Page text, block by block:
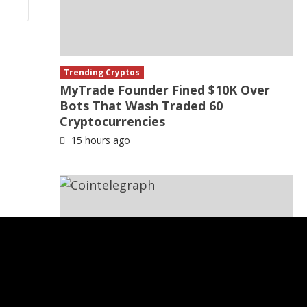
Trending Cryptos
MyTrade Founder Fined $10K Over
Bots That Wash Traded 60
Cryptocurrencies
15 hours ago